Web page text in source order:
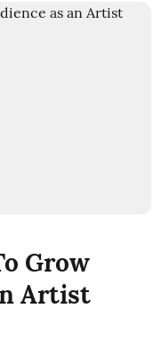
Grow
Artist